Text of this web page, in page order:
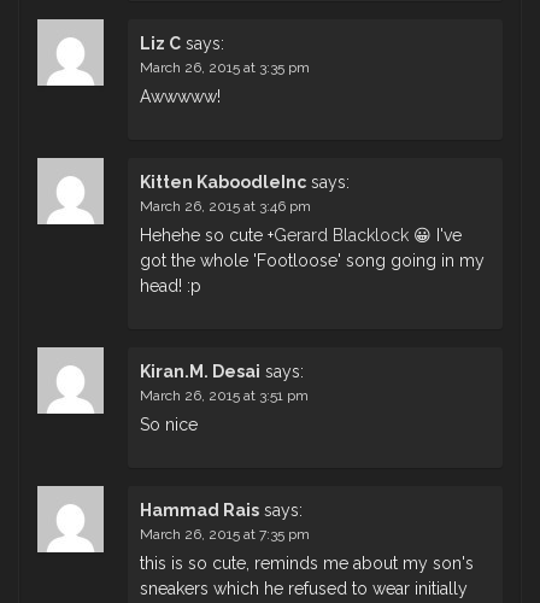
Liz C says:
March 26, 2015 at 3:35 pm
Awwwww!
Kitten KaboodleInc says:
March 26, 2015 at 3:46 pm
Hehehe so cute +Gerard Blacklock ​ 😀 I've
got the whole 'Footloose' song going in my
head! :p
Kiran.M. Desai says:
March 26, 2015 at 3:51 pm
So nice
Hammad Rais says:
March 26, 2015 at 7:35 pm
this is so cute, reminds me about my son's
sneakers which he refused to wear initially